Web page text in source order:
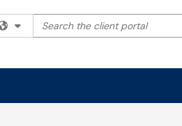
Filter your search by category.
Search the client portal